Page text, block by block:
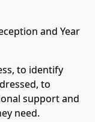
and Year
to identify
to
support and
need.